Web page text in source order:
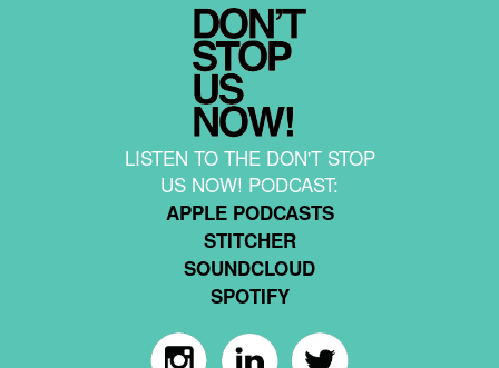
LISTEN TO THE DON'T STOP
US NOW! PODCAST:
APPLE PODCASTS
STITCHER
SOUNDCLOUD
SPOTIFY